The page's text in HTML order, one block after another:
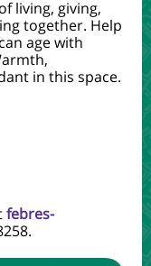
living, giving,
together. Help
age with
in this space.
febres-